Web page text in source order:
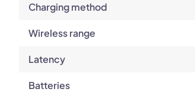
Charging method
Wireless range
Latency
Batteries